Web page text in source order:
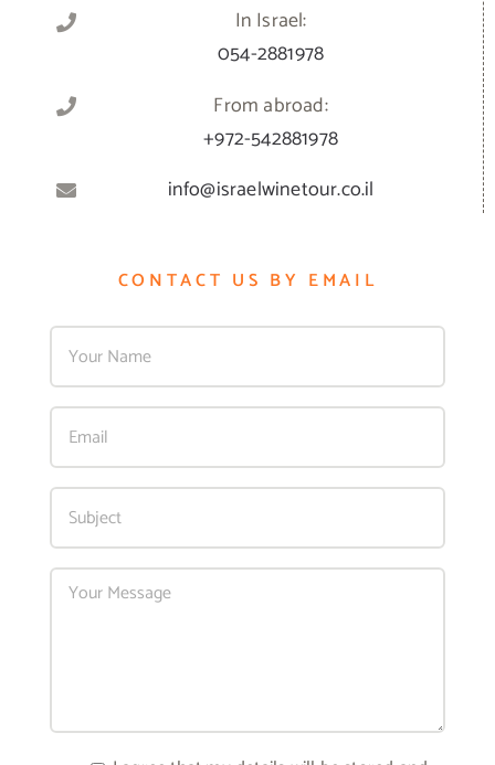
In Israel:
054-2881978
From abroad:
+972-542881978
info@israelwinetour.co.il
CONTACT US BY EMAIL